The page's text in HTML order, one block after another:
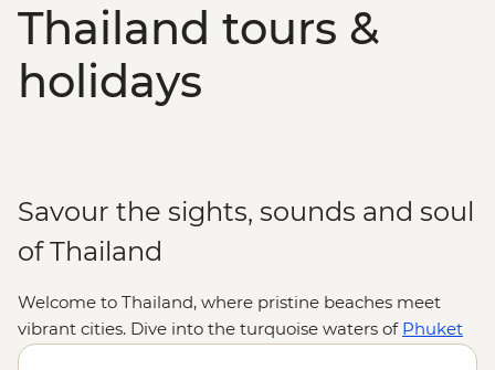
Thailand tours &
holidays
Savour the sights, sounds and soul
of Thailand
Welcome to Thailand, where pristine beaches meet
vibrant cities. Dive into the turquoise waters of Phuket
for some epic snorkelling and chase waterfalls in Ko